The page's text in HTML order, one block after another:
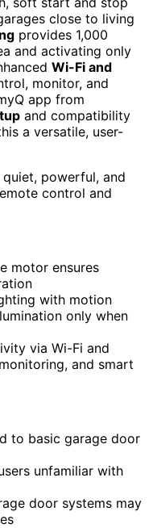
close to living
provides 1,000
and activating only
Wi-Fi and
monitor, and
app from
and compatibility
a versatile, user-
powerful, and
control and
motor ensures
with motion
only when
via Wi-Fi and
and smart
to basic garage door
unfamiliar with
door systems may